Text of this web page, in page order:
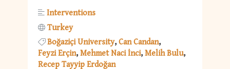
Interventions
Turkey
Boğaziçi University Can Candan
Feyzi Erçin Mehmet Naci İnci Melih Bulu
Recep Tayyip Erdoğan